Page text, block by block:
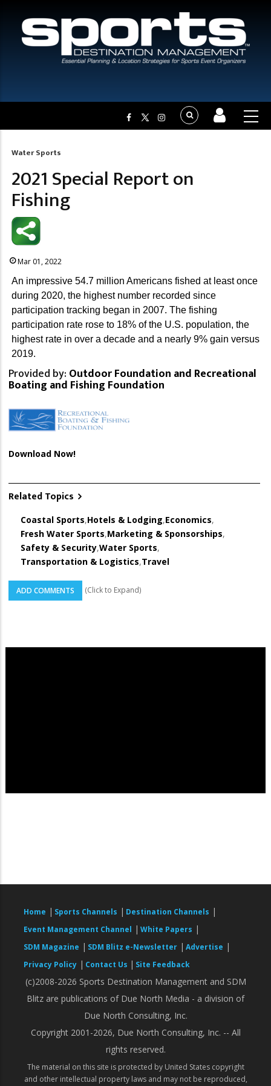
Breadcrumb
Water Sports
2021 Special Report on
Fishing
Mar 01, 2022
An impressive 54.7 million Americans fished at least once
during 2020, the highest number recorded since
participation tracking began in 2007. The fishing
participation rate rose to 18% of the U.S. population, the
highest rate in over a decade and a nearly 9% gain versus
2019.
Provided by: Outdoor Foundation and Recreational
Boating and Fishing Foundation
Download Now!
Related Topics
Coastal Sports,Hotels & Lodging,Economics,
Fresh Water Sports,Marketing & Sponsorships,
Safety & Security,Water Sports,
Transportation & Logistics,Travel
ADD COMMENTS (Click to Expand)
Home | Sports Channels | Destination Channels |
Event Management Channel | White Papers |
SDM Magazine | SDM Blitz e-Newsletter | Advertise |
Privacy Policy | Contact Us | Site Feedback
(c)2008-2026 Sports Destination Management and SDM
Blitz are publications of Due North Media - a division of
Due North Consulting, Inc.
Copyright 2001-2026, Due North Consulting, Inc. -- All
rights reserved.
The material on this site is protected by United States copyright
and other intellectual property laws and may not be reproduced,